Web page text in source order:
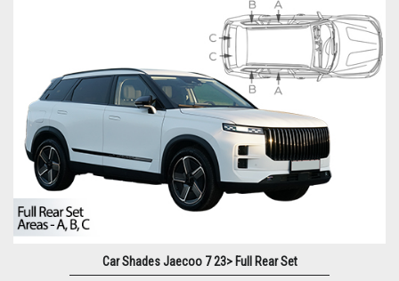
Car Shades Jaecoo 7 23> Full Rear Set